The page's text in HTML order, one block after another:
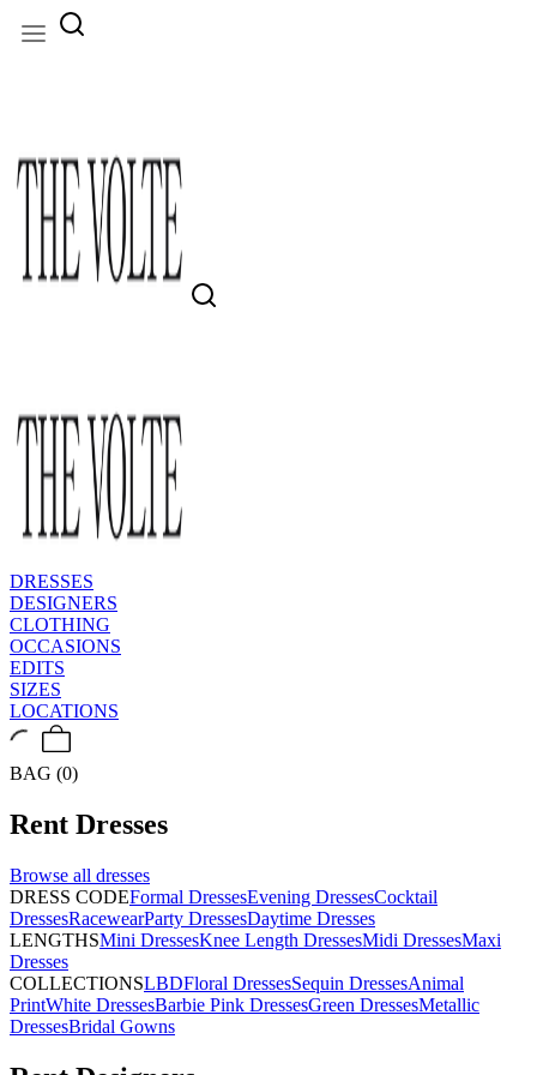
DRESSES
DESIGNERS
CLOTHING
OCCASIONS
EDITS
SIZES
LOCATIONS
BAG (0)
Rent Dresses
Browse all dresses
DRESS CODEFormal DressesEvening DressesCocktail
DressesRacewearParty DressesDaytime Dresses
LENGTHSMini DressesKnee Length DressesMidi DressesMaxi
Dresses
COLLECTIONSLBDFloral DressesSequin DressesAnimal
PrintWhite DressesBarbie Pink DressesGreen DressesMetallic
DressesBridal Gowns